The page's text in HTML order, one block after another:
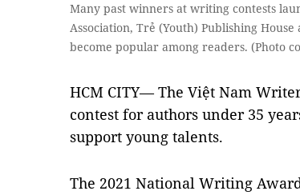
Many past winners at writing contests
Association, Trẻ (Youth) Publishing
become popular among readers. (Photo
HCM CITY— The Việt Nam
contest for authors under 35
support young talents.
The 2021 National Writing